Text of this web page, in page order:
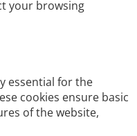
your browsing
essential for the
cookies ensure basic
of the website,